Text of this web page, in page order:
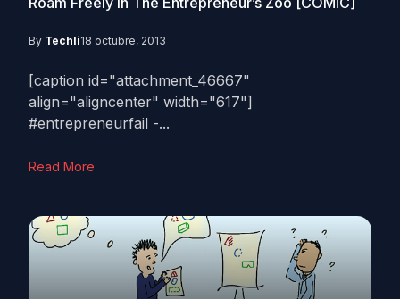
By Techli18 octubre, 2013
[caption id="attachment_46667"
align="aligncenter" width="617"]
#entrepreneurfail -...
Read More